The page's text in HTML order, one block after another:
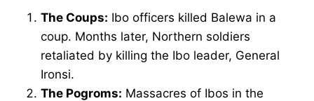
The Coups: Ibo officers killed Balewa in a
coup. Months later, Northern soldiers
retaliated by killing the Ibo leader, General
Ironsi.
The Pogroms: Massacres of Ibos in the